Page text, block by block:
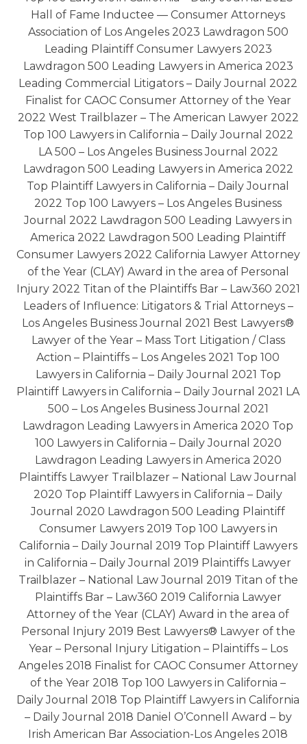
Hall of Fame Inductee — Consumer Attorneys
Association of Los Angeles 2023 Lawdragon 500
Leading Plaintiff Consumer Lawyers 2023
Lawdragon 500 Leading Lawyers in America 2023
Leading Commercial Litigators – Daily Journal 2022
Finalist for CAOC Consumer Attorney of the Year
2022 West Trailblazer – The American Lawyer 2022
Top 100 Lawyers in California – Daily Journal 2022
LA 500 – Los Angeles Business Journal 2022
Lawdragon 500 Leading Lawyers in America 2022
Top Plaintiff Lawyers in California – Daily Journal
2022 Top 100 Lawyers – Los Angeles Business
Journal 2022 Lawdragon 500 Leading Lawyers in
America 2022 Lawdragon 500 Leading Plaintiff
Consumer Lawyers 2022 California Lawyer Attorney
of the Year (CLAY) Award in the area of Personal
Injury 2022 Titan of the Plaintiffs Bar – Law360 2021
Leaders of Influence: Litigators & Trial Attorneys –
Los Angeles Business Journal 2021 Best Lawyers®
Lawyer of the Year – Mass Tort Litigation / Class
Action – Plaintiffs – Los Angeles 2021 Top 100
Lawyers in California – Daily Journal 2021 Top
Plaintiff Lawyers in California – Daily Journal 2021 LA
500 – Los Angeles Business Journal 2021
Lawdragon Leading Lawyers in America 2020 Top
100 Lawyers in California – Daily Journal 2020
Lawdragon Leading Lawyers in America 2020
Plaintiffs Lawyer Trailblazer – National Law Journal
2020 Top Plaintiff Lawyers in California – Daily
Journal 2020 Lawdragon 500 Leading Plaintiff
Consumer Lawyers 2019 Top 100 Lawyers in
California – Daily Journal 2019 Top Plaintiff Lawyers
in California – Daily Journal 2019 Plaintiffs Lawyer
Trailblazer – National Law Journal 2019 Titan of the
Plaintiffs Bar – Law360 2019 California Lawyer
Attorney of the Year (CLAY) Award in the area of
Personal Injury 2019 Best Lawyers® Lawyer of the
Year – Personal Injury Litigation – Plaintiffs – Los
Angeles 2018 Finalist for CAOC Consumer Attorney
of the Year 2018 Top 100 Lawyers in California –
Daily Journal 2018 Top Plaintiff Lawyers in California
– Daily Journal 2018 Daniel O’Connell Award – by
Irish American Bar Association-Los Angeles 2018